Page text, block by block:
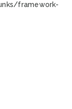
framework-